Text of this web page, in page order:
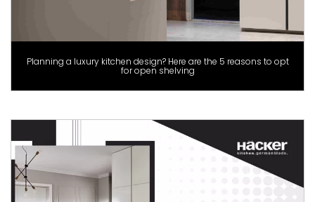
Planning a luxury kitchen design? Here are the 5 reasons to opt
for open shelving